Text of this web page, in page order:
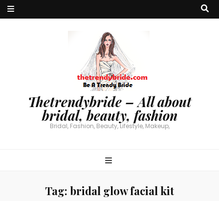
Thetrendybride – All about
bridal, beauty, fashion
Bridal, Fashion, Beauty, Lifestyle, Makeup,
Tag: bridal glow facial kit